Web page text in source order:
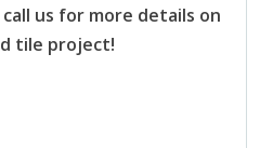
us for more details on
tile project!
AVAILABLE FINANCING